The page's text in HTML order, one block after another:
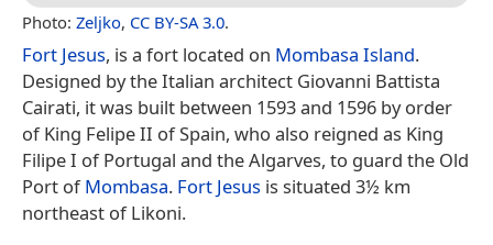
Photo: Zeljko, CC BY-SA 3.0.
Fort Jesus, is a fort located on Mombasa Island.
Designed by the Italian architect Giovanni Battista
Cairati, it was built between 1593 and 1596 by order
of King Felipe II of Spain, who also reigned as King
Filipe I of Portugal and the Algarves, to guard the Old
Port ofMombasa. Fort Jesus is situated 3½ km
northeast of Likoni.